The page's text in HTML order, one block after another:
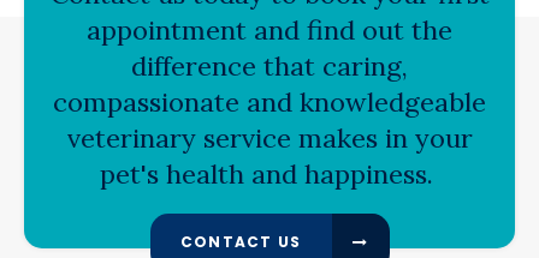
appointment and find out the
difference that caring,
compassionate and knowledgeable
veterinary service makes in your
pet's health and happiness.
CONTACT US